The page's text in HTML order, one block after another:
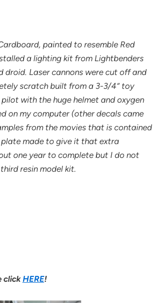
painted to resemble Red
a lighting kit from Lightbenders
Laser cannons were cut off and
scratch built from a 3-3/4” toy
with the huge helmet and oxygen
on my computer (other decals came
from the movies that is contained
plate made to give it that extra
one year to complete but I do not
resin model kit.
clickHERE!